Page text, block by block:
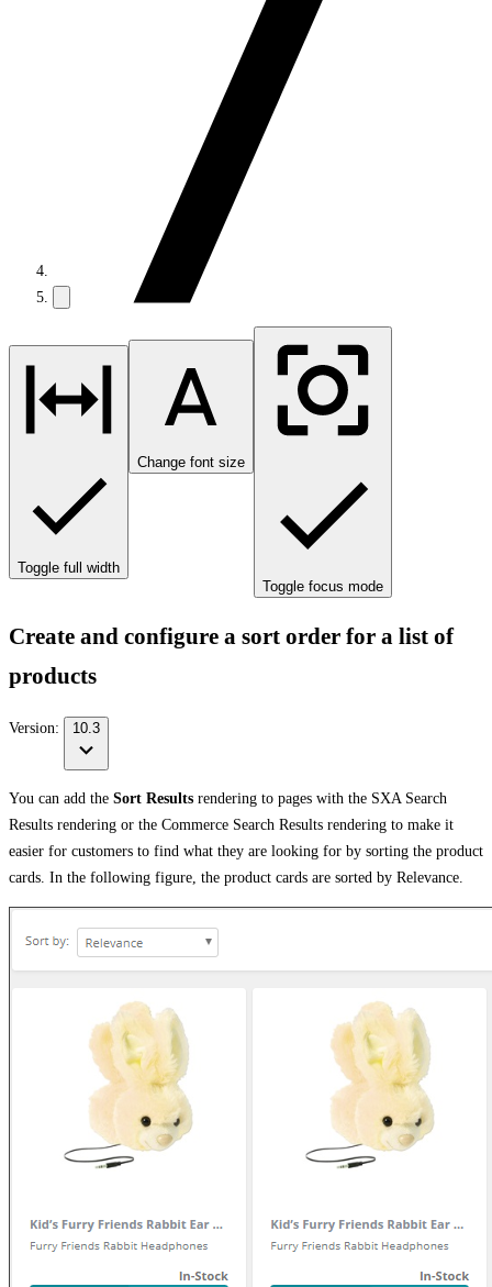
Toggle full width
Change font size
Toggle focus mode
Create and configure a sort order for a list of
products
Version: 10.3
You can add the Sort Results rendering to pages with the SXA Search
Results rendering or the Commerce Search Results rendering to make it
easier for customers to find what they are looking for by sorting the product
cards. In the following figure, the product cards are sorted by Relevance.